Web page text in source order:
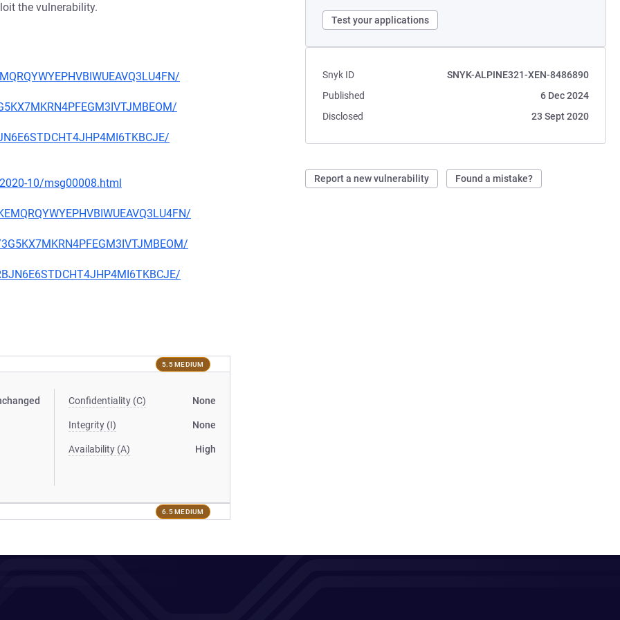
Test your applications
Snyk ID
SNYK-ALPINE321-XEN-8486890
Published
6 Dec 2024
Disclosed
23 Sept 2020
Report a new vulnerability Found a mistake?
the vulnerability.
10/msg00008.html
5.5 MEDIUM
Confidentiality (C) None
Integrity (I) None
Availability (A) High
6.5 MEDIUM